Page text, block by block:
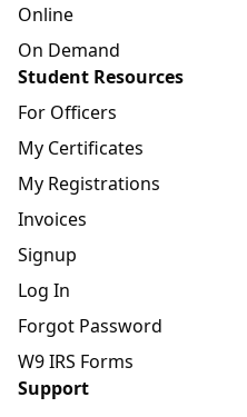
Online
On Demand
Student Resources
For Officers
My Certificates
My Registrations
Invoices
Signup
Log In
Forgot Password
W9 IRS Forms
Support